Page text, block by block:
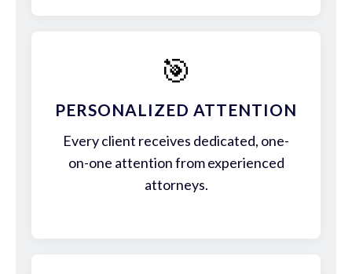
🎯
PERSONALIZED ATTENTION
Every client receives dedicated, one-
on-one attention from experienced
attorneys.